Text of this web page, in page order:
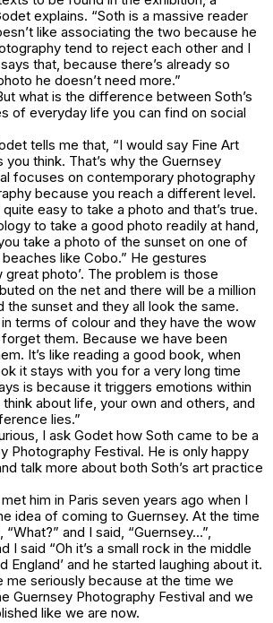
explains. “Soth is a massive reader
like associating the two because he
tend to reject each other and I
that, because there’s already so
he doesn’t need more.”
what is the difference between Soth’s
of everyday life you can find on social
tells me that, “I would say Fine Art
think. That’s why the Guernsey
focuses on contemporary photography
because you reach a different level.
easy to take a photo and that’s true.
to take a good photo readily at hand,
take a photo of the sunset on one of
beaches like Cobo.” He gestures
great photo’. The problem is those
on the net and there will be a million
the sunset and they all look the same.
terms of colour and they have the wow
them. Because we have been
It’s like reading a good book, when
it stays with you for a very long time
is because it triggers emotions within
about life, your own and others, and
lies.”
I ask Godet how Soth came to be a
Photography Festival. He is only happy
talk more about both Soth’s art practice
met him in Paris seven years ago when I
idea of coming to Guernsey. At the time
and I said, “Guernsey…”,
I said “Oh it’s a small rock in the middle
England’ and he started laughing about it.
me seriously because at the time we
Guernsey Photography Festival and we
like we are now.